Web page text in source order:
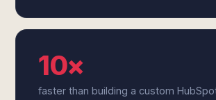
10×
faster than building a custom